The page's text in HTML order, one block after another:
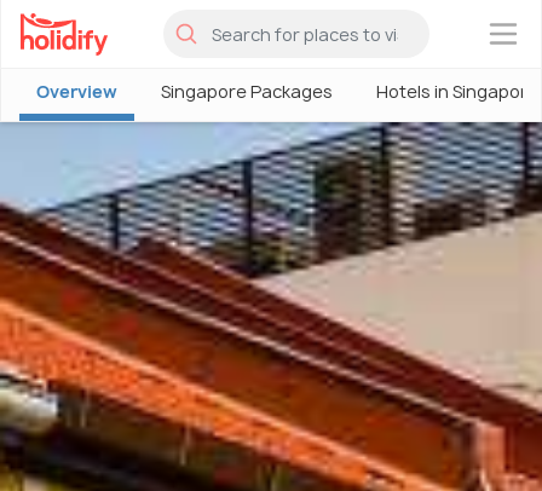
×
Overview Singapore Packages Hotels in Singapore